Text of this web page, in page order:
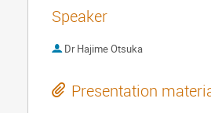
Speaker
Dr Hajime Otsuka
Presentation